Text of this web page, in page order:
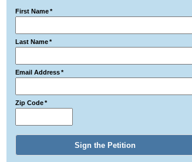
First Name*
Last Name*
Email Address*
Zip Code*